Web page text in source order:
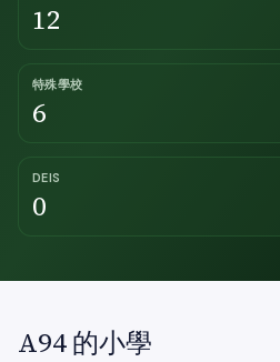
12
特殊學校
6
DEIS
0
A94 的小學